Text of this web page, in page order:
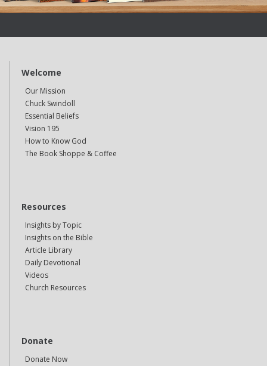
Welcome
Our Mission
Chuck Swindoll
Essential Beliefs
Vision 195
How to Know God
The Book Shoppe & Coffee
Resources
Insights by Topic
Insights on the Bible
Article Library
Daily Devotional
Videos
Church Resources
Donate
Donate Now